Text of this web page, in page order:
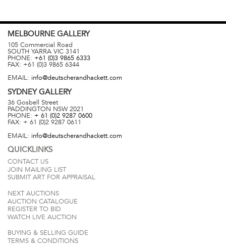
MELBOURNE GALLERY
105 Commercial Road
SOUTH YARRA VIC 3141
PHONE: +61 (0)3 9865 6333
FAX: +61 (0)3 9865 6344
EMAIL: info@deutscherandhackett.com
SYDNEYGALLERY
36 Gosbell Street
PADDINGTON NSW 2021
PHONE: + 61 (0)2 9287 0600
FAX: + 61 (0)2 9287 0611
EMAIL: info@deutscherandhackett.com
QUICKLINKS
CONTACT US
JOIN MAILING LIST
SUBMIT ART FOR APPRAISAL
NEXT AUCTIONS
AUCTION CATALOGUE
REGISTER TO BID
WATCH LIVE AUCTION
BUYING & SELLING GUIDE
TERMS & CONDITIONS